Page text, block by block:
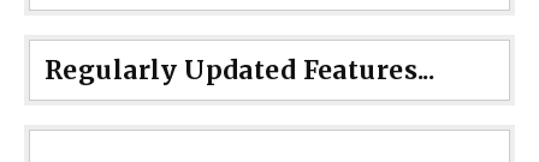
Regularly Updated Features...